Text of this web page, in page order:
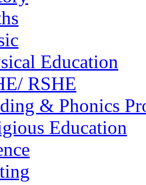
Education
RSHE
& Phonics
Education